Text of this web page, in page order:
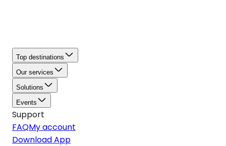
Top destinations
Our services
Solutions
Events
Support
FAQMy account
Download App